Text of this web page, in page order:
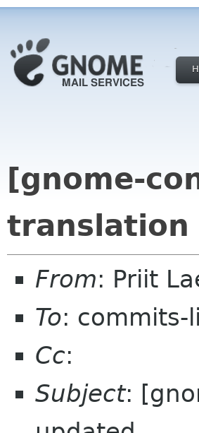
[gnome-
translation
From: Priit
To: commits-
Cc:
Subject: